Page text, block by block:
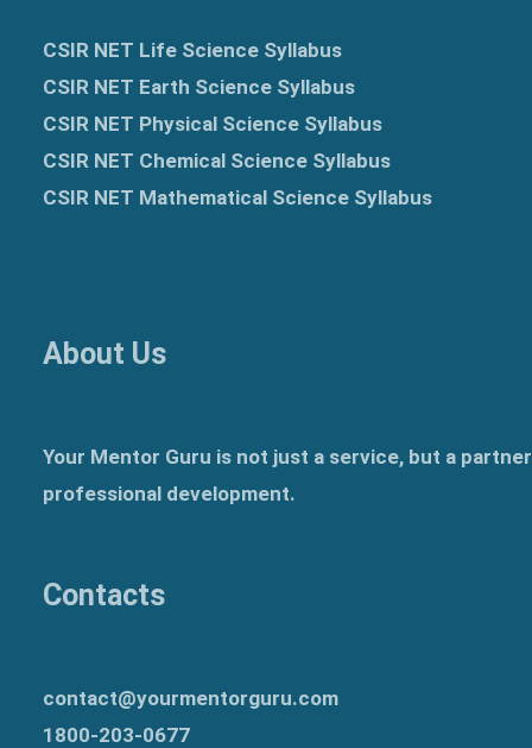
CSIR NET Life Science Syllabus
CSIR NET Earth Science Syllabus
CSIR NET Physical Science Syllabus
CSIR NET Chemical Science Syllabus
CSIR NET Mathematical Science Syllabus
About Us
Your Mentor Guru is not just a service, but a
professional development.
Contacts
contact@yourmentorguru.com
1800-203-0677